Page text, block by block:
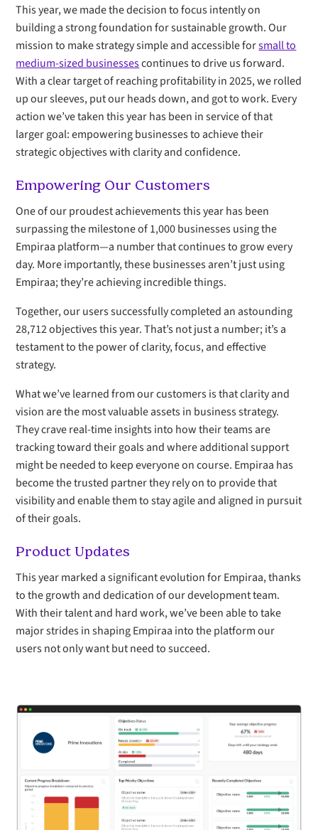
This year, we made the decision to focus intently on
building a strong foundation for sustainable growth. Our
mission to make strategy simple and accessible forsmall to
medium-sized businessescontinues to drive us forward.
With a clear target of reaching profitability in 2025, we rolled
up our sleeves, put our heads down, and got to work. Every
action we’ve taken this year has been in service of that
larger goal: empowering businesses to achieve their
strategic objectives with clarity and confidence.
Empowering Our Customers
One of our proudest achievements this year has been
surpassing the milestone of 1,000 businesses using the
Empiraa platform—a number that continues to grow every
day. More importantly, these businesses aren’t just using
Empiraa; they’re achieving incredible things.
Together, our users successfully completed an astounding
28,712 objectives this year. That’s not just a number; it’s a
testament to the power of clarity, focus, and effective
strategy.
What we’ve learned from our customers is that clarity and
vision are the most valuable assets in business strategy.
They crave real-time insights into how their teams are
tracking toward their goals and where additional support
might be needed to keep everyone on course. Empiraa has
become the trusted partner they rely on to provide that
visibility and enable them to stay agile and aligned in pursuit
of their goals.
Product Updates
This year marked a significant evolution for Empiraa, thanks
to the growth and dedication of our development team.
With their talent and hard work, we’ve been able to take
major strides in shaping Empiraa into the platform our
users not only want but need to succeed.